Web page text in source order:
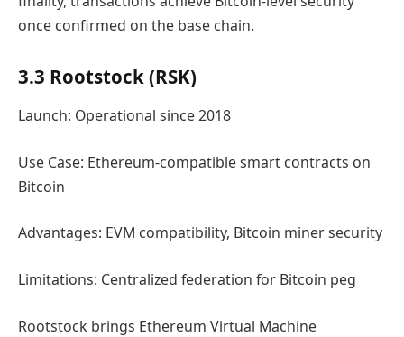
once confirmed on the base chain.
3.3 Rootstock (RSK)
Launch: Operational since 2018
Use Case: Ethereum-compatible smart contracts on
Bitcoin
Advantages: EVM compatibility, Bitcoin miner security
Limitations: Centralized federation for Bitcoin peg
Rootstock brings Ethereum Virtual Machine